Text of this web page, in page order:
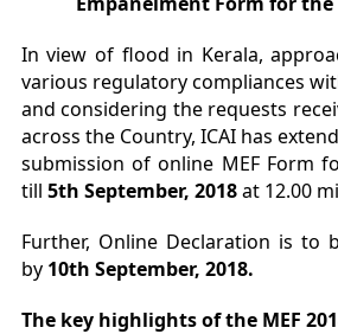
In view of flood in Kerala,
various regulatory compliances
and considering the requests
across the Country, ICAI has
submission of online MEF Form
till 5th September, 2018at 12.00
Further, Online Declaration is to
by 10th September, 2018.
The key highlights of the MEF